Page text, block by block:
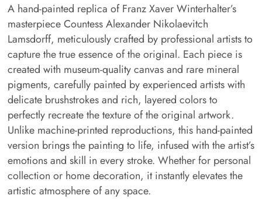
A hand-painted replica of Franz Xaver Winterhalter’s
masterpiece Countess Alexander Nikolaevitch
Lamsdorff, meticulously crafted by professional artists to
capture the true essence of the original. Each piece is
created with museum-quality canvas and rare mineral
pigments, carefully painted by experienced artists with
delicate brushstrokes and rich, layered colors to
perfectly recreate the texture of the original artwork.
Unlike machine-printed reproductions, this hand-painted
version brings the painting to life, infused with the artist’s
emotions and skill in every stroke. Whether for personal
collection or home decoration, it instantly elevates the
artistic atmosphere of any space.